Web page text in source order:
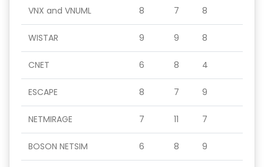
VNX and VNUML 8 7 8
WISTAR 9 9 8
CNET 6 8 4
ESCAPE 8 7 9
NETMIRAGE 7 11 7
BOSON NETSIM 6 8 9